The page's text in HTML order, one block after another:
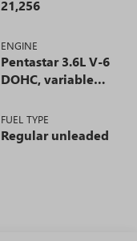
21,256
ENGINE
Pentastar 3.6L V-6
DOHC, variable
regular unleaded,
engine with 293HP
FUEL TYPE
Regular unleaded